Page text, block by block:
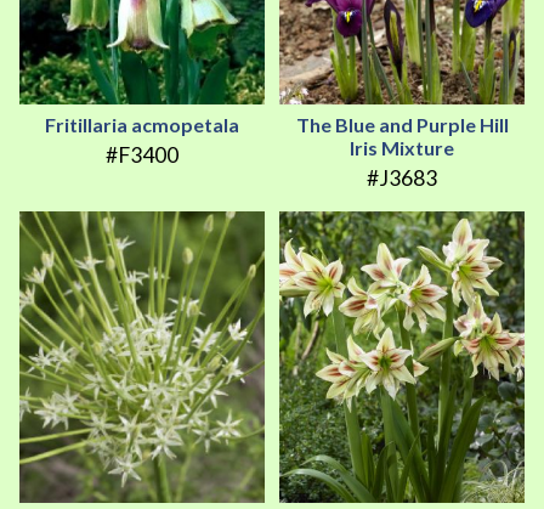
Fritillaria acmopetala
#F3400
The Blue and Purple Hill
Iris Mixture
#J3683